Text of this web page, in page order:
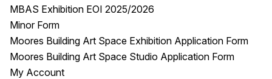
MBAS Exhibition EOI 2025/2026
Minor Form
Moores Building Art Space Exhibition Application Form
Moores Building Art Space Studio Application Form
My Account